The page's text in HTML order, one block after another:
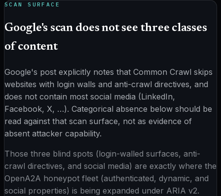
SCAN SURFACE
Google's scan does not see three classes
of content
Google's post explicitly notes that Common Crawl skips
websites with login walls and anti-crawl directives, and
does not contain most social media (LinkedIn,
Facebook, X, …). Categorical absence below should be
read against that scan surface, not as evidence of
absent attacker capability.
Those three blind spots (login-walled surfaces, anti-
crawl directives, and social media) are exactly where the
OpenA2A honeypot fleet (authenticated, dynamic, and
social properties) is being expanded under ARIA v2.